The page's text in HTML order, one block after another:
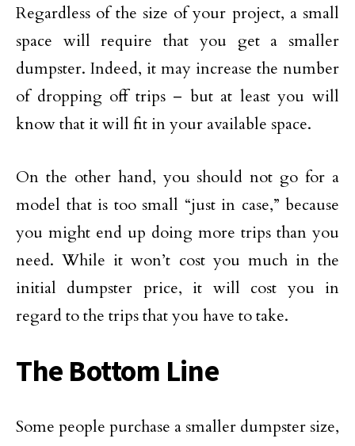
Regardless of the size of your project, a small
space will require that you get a smaller
dumpster. Indeed, it may increase the number
of dropping off trips – but at least you will
know that it will fit in your available space.
On the other hand, you should not go for a
model that is too small “just in case,” because
you might end up doing more trips than you
need. While it won’t cost you much in the
initial dumpster price, it will cost you in
regard to the trips that you have to take.
The Bottom Line
Some people purchase a smaller dumpster size,